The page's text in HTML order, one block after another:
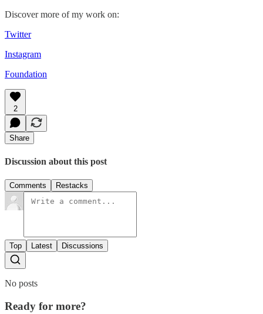
Discover more of my work on:
Twitter
Instagram
Foundation
2
Share
Discussion about this post
Comments Restacks
Top Latest Discussions
No posts
Ready for more?